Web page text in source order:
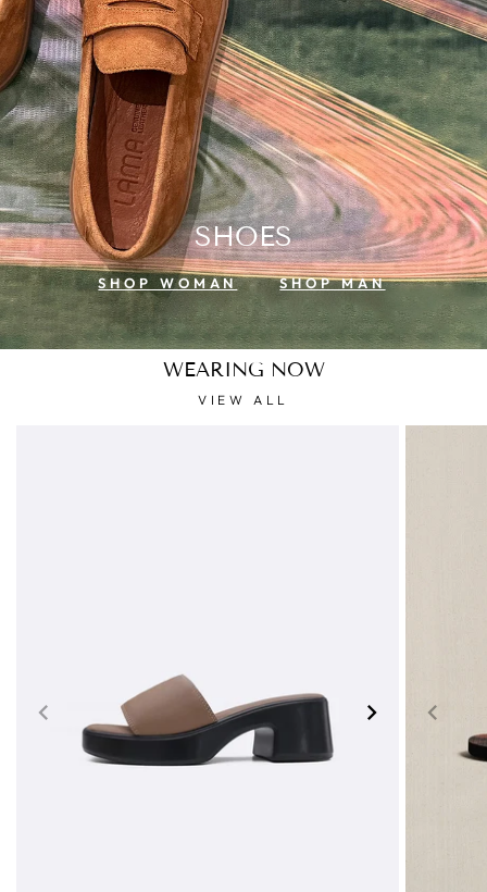
SHOES
SHOP WOMAN SHOP MAN
WEARING NOW
VIEW ALL